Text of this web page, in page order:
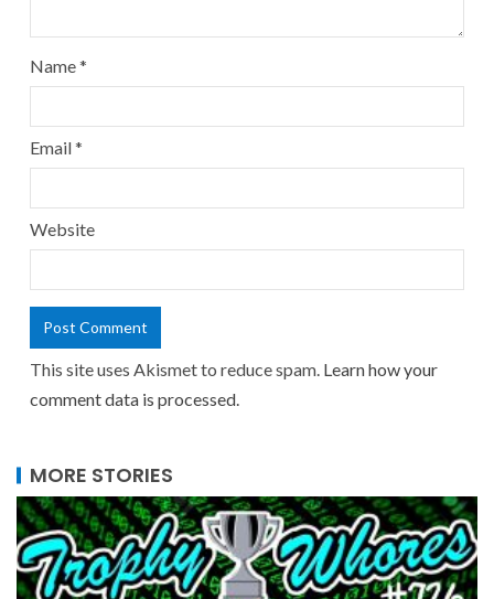
Name*
Email*
Website
This site uses Akismet to reduce spam. Learn how your
comment data is processed.
MORE STORIES